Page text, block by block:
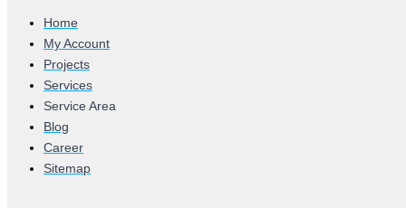
Home
My Account
Projects
Services
Service Area
Blog
Career
Sitemap